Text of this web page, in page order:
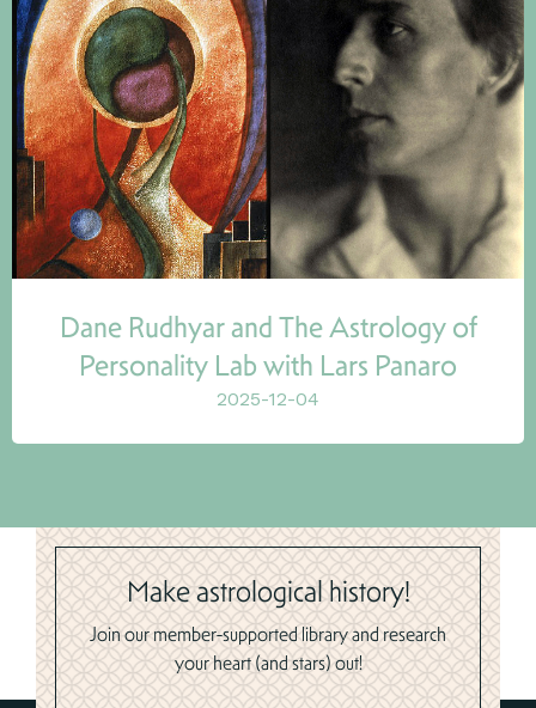
Dane Rudhyar and The Astrology of
Personality Lab with Lars Panaro
2025-12-04
Make astrological history!
Join our member-supported library and research
your heart (and stars) out!